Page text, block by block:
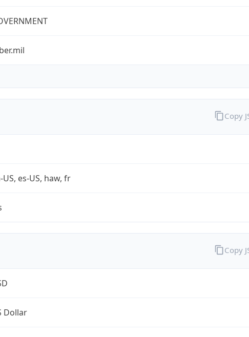
US, es-US, haw, fr
Copy
Dollar
Copy